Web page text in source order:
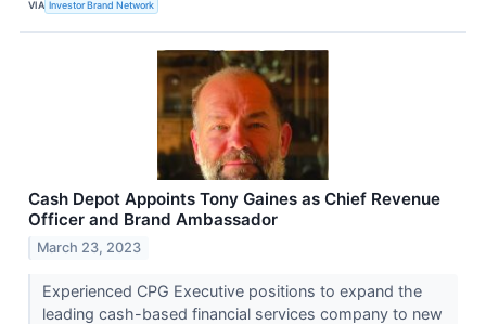
VIA Investor Brand Network
Cash Depot Appoints Tony Gaines as Chief Revenue
Officer and Brand Ambassador
March 23, 2023
Experienced CPG Executive positions to expand the
leading cash-based financial services company to new